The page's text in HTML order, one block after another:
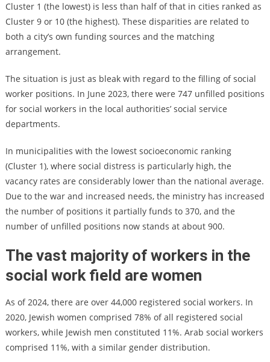
Cluster 1 (the lowest) is less than half of that in cities ranked as
Cluster 9 or 10 (the highest). These disparities are related to
both a city’s own funding sources and the matching
arrangement.
The situation is just as bleak with regard to the filling of social
worker positions. In June 2023, there were 747 unfilled positions
for social workers in the local authorities’ social service
departments.
In municipalities with the lowest socioeconomic ranking
(Cluster 1), where social distress is particularly high, the
vacancy rates are considerably lower than the national average.
Due to the war and increased needs, the ministry has increased
the number of positions it partially funds to 370, and the
number of unfilled positions now stands at about 900.
The vast majority of workers in the
social work field are women
As of 2024, there are over 44,000 registered social workers. In
2020, Jewish women comprised 78% of all registered social
workers, while Jewish men constituted 11%. Arab social workers
comprised 11%, with a similar gender distribution.